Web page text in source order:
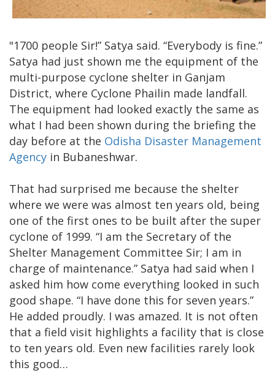
"1700 people Sir!” Satya said. “Everybody is fine.”
Satya had just shown me the equipment of the
multi-purpose cyclone shelter in Ganjam
District, where Cyclone Phailin made landfall.
The equipment had looked exactly the same as
what I had been shown during the briefing the
day before at the Odisha Disaster Management
Agency in Bubaneshwar.
That had surprised me because the shelter
where we were was almost ten years old, being
one of the first ones to be built after the super
cyclone of 1999. “I am the Secretary of the
Shelter Management Committee Sir; I am in
charge of maintenance.” Satya had said when I
asked him how come everything looked in such
good shape. “I have done this for seven years.”
He added proudly. I was amazed. It is not often
that a field visit highlights a facility that is close
to ten years old. Even new facilities rarely look
this good…